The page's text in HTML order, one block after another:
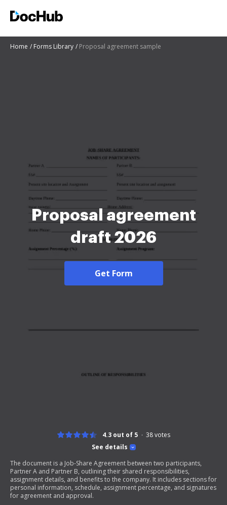
Home Forms Library Proposal agreement sample
Proposal agreement
draft 2026
Get Form
See details
4.3 out of 5 38votes
The document is a Job-Share Agreement between two participants,
Partner A and Partner B, outlining their shared responsibilities,
assignment details, and benefits to the company. It includes sections for
personal information, schedule, assignment percentage, and signatures
for agreement and approval.